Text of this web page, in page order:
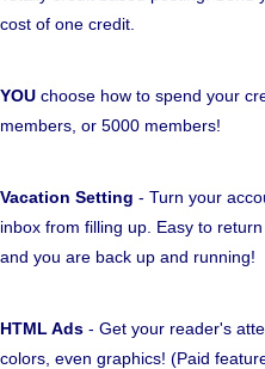
cost of one credit.
YOU choose how to spend your
members, or 5000 members!
Vacation Setting - Turn your
inbox from filling up. Easy to
and you are back up and running!
HTML Ads - Get your reader's
colors, even graphics! (Paid